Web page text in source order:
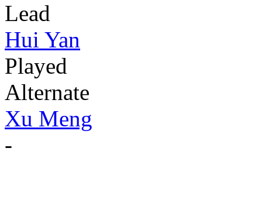
Lead
Hui Yan
Played
Alternate
Xu Meng
-